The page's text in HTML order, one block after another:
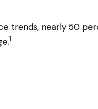
trends, nearly 50
1